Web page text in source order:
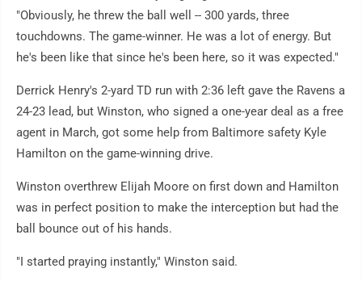
"Obviously, he threw the ball well -- 300 yards, three
touchdowns. The game-winner. He was a lot of energy. But
he's been like that since he's been here, so it was expected."
Derrick Henry's 2-yard TD run with 2:36 left gave the Ravens a
24-23 lead, but Winston, who signed a one-year deal as a free
agent in March, got some help from Baltimore safety Kyle
Hamilton on the game-winning drive.
Winston overthrew Elijah Moore on first down and Hamilton
was in perfect position to make the interception but had the
ball bounce out of his hands.
"I started praying instantly," Winston said.